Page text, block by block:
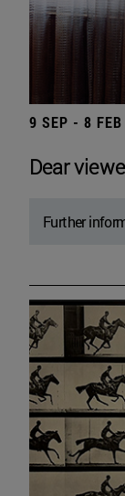
9 SEP - 8 FEB
Dear
Further